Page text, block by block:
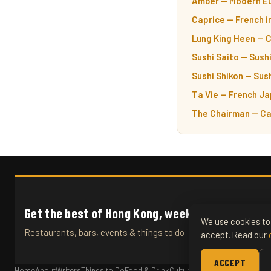
Caprice — French
Lung King Heen —
Sushi Saito —
Sushi Shikon —
Ta Vie — French
The Chairman —
Get the best of Hong Kong, weekly.
Restaurants, bars, events & things to do — straight to your
We use cookies
accept. Read our
ACCEPT